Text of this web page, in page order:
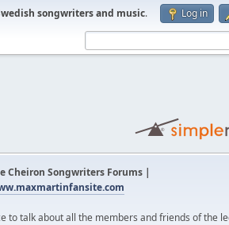
songwriters and music. Log in
Cheiron Songwriters Forums |
to talk about all the members and friends of the